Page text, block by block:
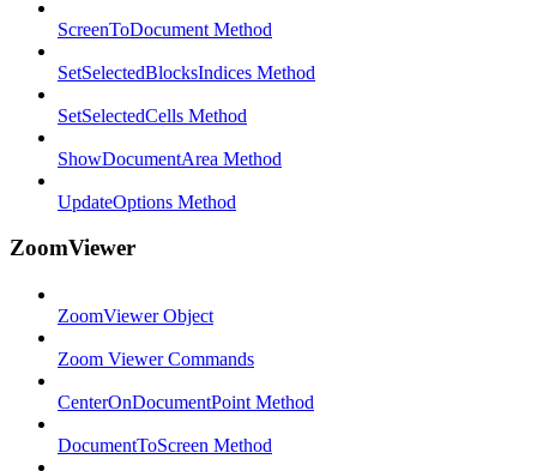
ScreenToDocument Method
SetSelectedBlocksIndices Method
SetSelectedCells Method
ShowDocumentArea Method
UpdateOptions Method
ZoomViewer
ZoomViewer Object
Zoom Viewer Commands
CenterOnDocumentPoint Method
DocumentToScreen Method